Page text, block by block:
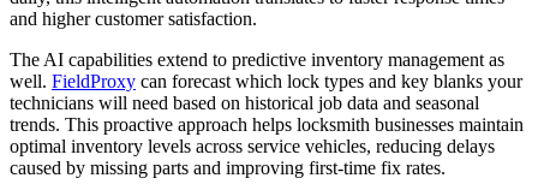
and higher customer satisfaction.
The AI capabilities extend to predictive inventory management as
well. FieldProxy can forecast which lock types and key blanks your
technicians will need based on historical job data and seasonal
trends. This proactive approach helps locksmith businesses maintain
optimal inventory levels across service vehicles, reducing delays
caused by missing parts and improving first-time fix rates.